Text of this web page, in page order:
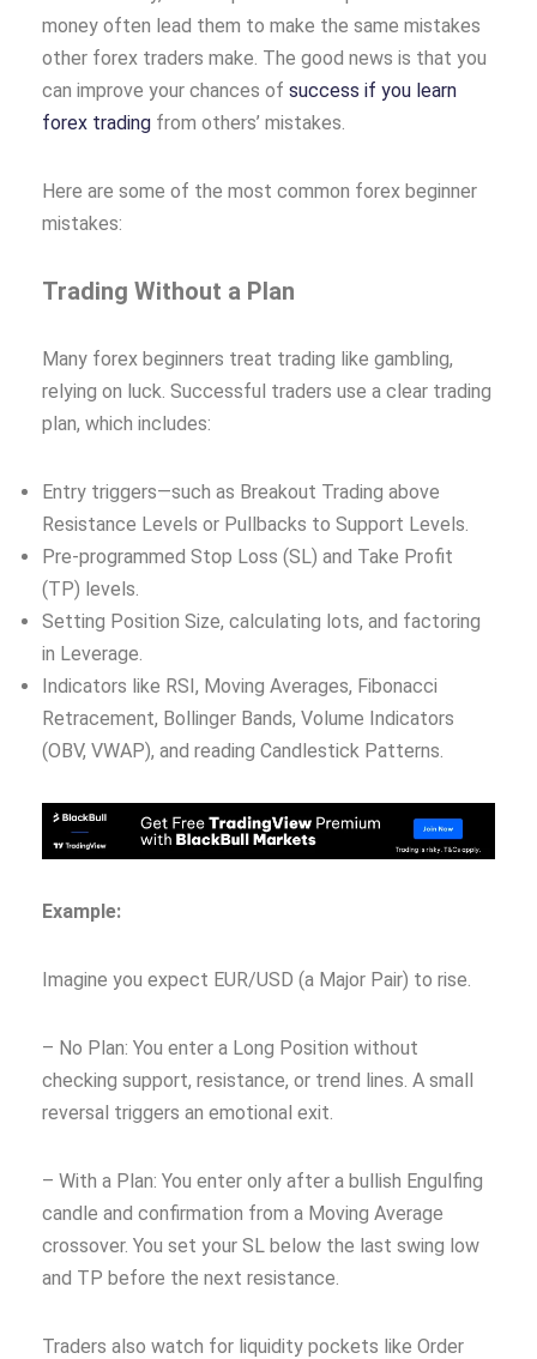
money often lead them to make the same mistakes
other forex traders make. The good news is that you
can improve your chances of success if you learn
forex trading from others’ mistakes.
Here are some of the most common forex beginner
mistakes:
Trading Without a Plan
Many forex beginners treat trading like gambling,
relying on luck. Successful traders use a clear trading
plan, which includes:
Entry triggers—such as Breakout Trading above
Resistance Levels or Pullbacks to Support Levels.
Pre-programmed Stop Loss (SL) and Take Profit
(TP) levels.
Setting Position Size, calculating lots, and factoring
in Leverage.
Indicators like RSI, Moving Averages, Fibonacci
Retracement, Bollinger Bands, Volume Indicators
(OBV, VWAP), and reading Candlestick Patterns.
Example:
Imagine you expect EUR/USD (a Major Pair) to rise.
– No Plan: You enter a Long Position without
checking support, resistance, or trend lines. A small
reversal triggers an emotional exit.
– With a Plan: You enter only after a bullish Engulfing
candle and confirmation from a Moving Average
crossover. You set your SL below the last swing low
and TP before the next resistance.
Traders also watch for liquidity pockets like Order